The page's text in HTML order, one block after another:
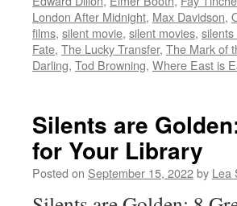
in
new
window)
in
new
window)
in
new
window)
in
new
window)in
new
London After Midnight, Max Davidson,
films, silent movie, silent movies,
Fate, The Lucky Transfer, The Mark of
Darling, Tod Browning, Where East is
Silents are
for Your Library
Posted on September 15, 2022by Lea